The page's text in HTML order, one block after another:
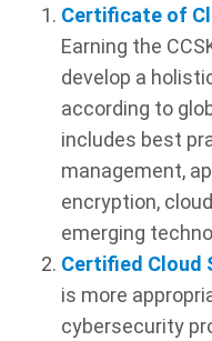
Certificate of
Earning the
develop a
according to
includes best
management,
encryption,
emerging
Certified Cloud
is more
cybersecurity